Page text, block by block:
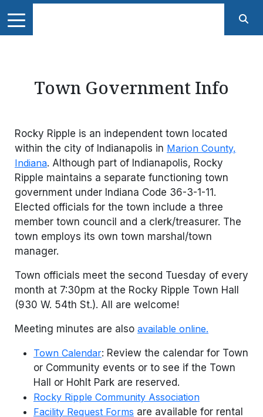
Town Government Info
Rocky Ripple is an independent town located
within the city of Indianapolis in Marion County,
Indiana. Although part of Indianapolis, Rocky
Ripple maintains a separate functioning town
government under Indiana Code 36-3-1-11.
Elected officials for the town include a three
member town council and a clerk/treasurer. The
town employs its own town marshal/town
manager.
Town officials meet the second Tuesday of every
month at 7:30pm at the Rocky Ripple Town Hall
(930 W. 54th St.). All are welcome!
Meeting minutes are also available online.
Town Calendar: Review the calendar for Town
or Community events or to see if the Town
Hall or Hohlt Park are reserved.
Rocky Ripple Community Association
Facility Request Forms are available for rental